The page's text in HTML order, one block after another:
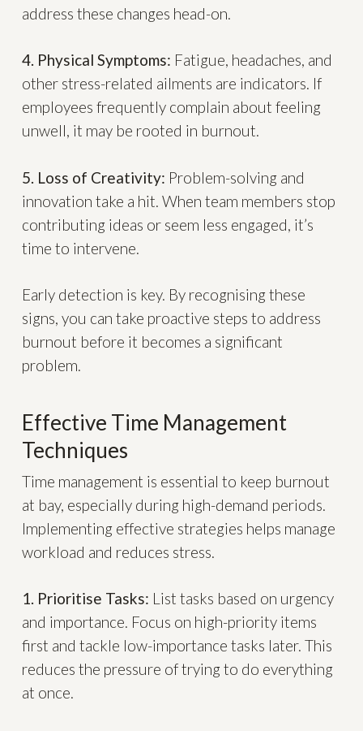
address these changes head-on.
4. Physical Symptoms: Fatigue, headaches, and
other stress-related ailments are indicators. If
employees frequently complain about feeling
unwell, it may be rooted in burnout.
5. Loss of Creativity: Problem-solving and
innovation take a hit. When team members stop
contributing ideas or seem less engaged, it’s
time to intervene.
Early detection is key. By recognising these
signs, you can take proactive steps to address
burnout before it becomes a significant
problem.
Effective Time Management
Techniques
Time management is essential to keep burnout
at bay, especially during high-demand periods.
Implementing effective strategies helps manage
workload and reduces stress.
1. Prioritise Tasks: List tasks based on urgency
and importance. Focus on high-priority items
first and tackle low-importance tasks later. This
reduces the pressure of trying to do everything
at once.